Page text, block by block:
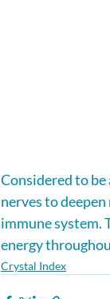
Considered to be
nerves to
immune system.
energy
Crystal Index